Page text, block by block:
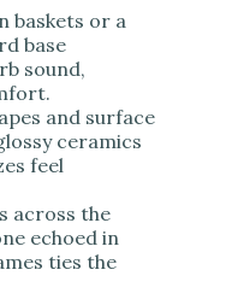
baskets or a
base
sound,
and surface
ceramics
feel
across the
echoed in
ties the